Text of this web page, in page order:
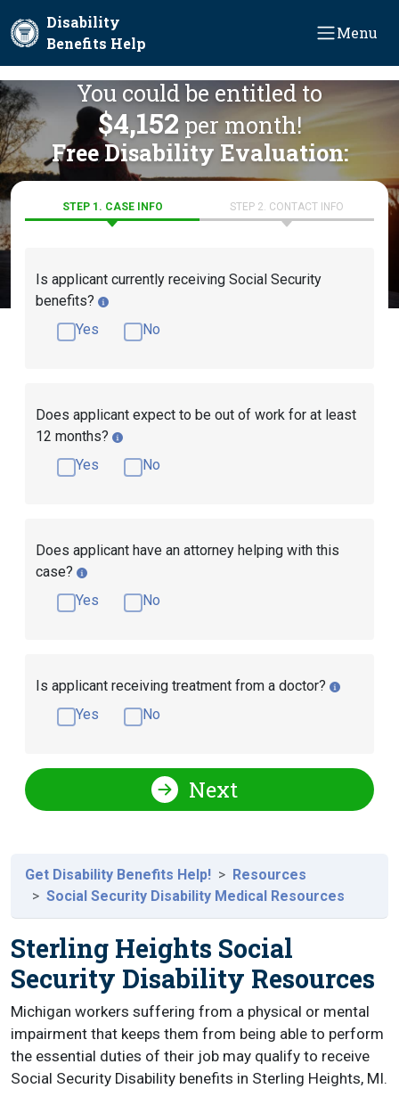
Disability
Benefits Help
Menu
You could be entitled to
$4,152 per month!
Free Disability Evaluation:
STEP 1. CASE INFO STEP 2. CONTACT INFO
Is applicant currently receiving Social Security
benefits?
Yes
No
Does applicant expect to be out of work for at least
12 months?
Yes
No
Does applicant have an attorney helping with this
case?
Yes
No
Is applicant receiving treatment from a doctor?
Yes
No
Next
Get Disability Benefits Help!
Resources
Social Security Disability Medical Resources
Sterling Heights Social
Security Disability Resources
Michigan workers suffering from a physical or mental
impairment that keeps them from being able to perform
the essential duties of their job may qualify to receive
Social Security Disability benefits in Sterling Heights, MI.